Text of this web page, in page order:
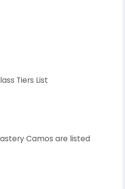
Tiers List
Camos are listed